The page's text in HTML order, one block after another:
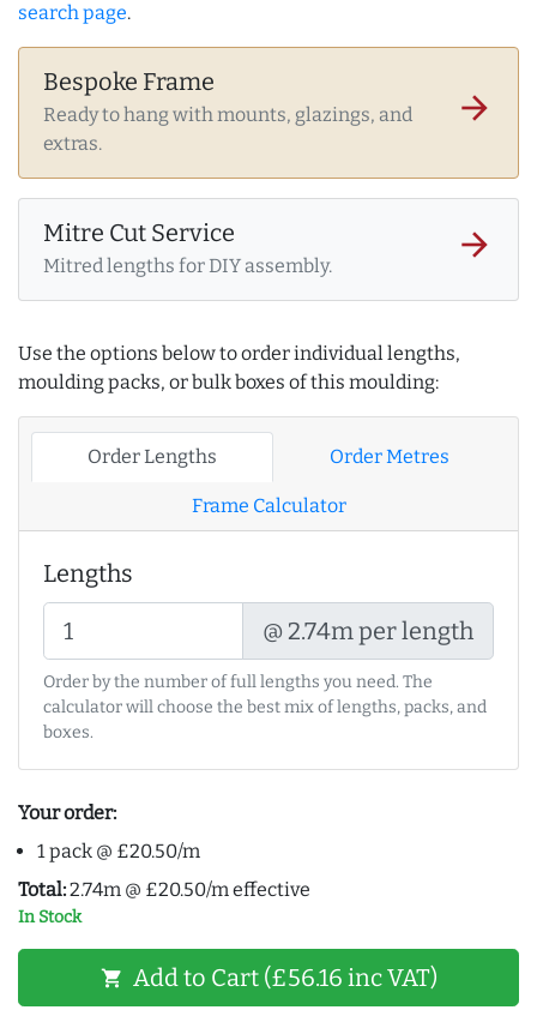
search page.
Bespoke Frame
Ready to hang with mounts, glazings, and
extras.
arrow_forward
Mitre Cut Service
Mitred lengths for DIY assembly.
arrow_forward
Use the options below to order individual lengths,
moulding packs, or bulk boxes of this moulding:
Order Lengths Order Metres
Frame Calculator
Lengths
@ 2.74m per length
Order by the number of full lengths you need. The
calculator will choose the best mix of lengths, packs, and
boxes.
Your order:
1 pack @ £20.50/m
Total:2.74m @ £20.50/m effective
In Stock
shopping_cart Add to Cart (£56.16 inc VAT)